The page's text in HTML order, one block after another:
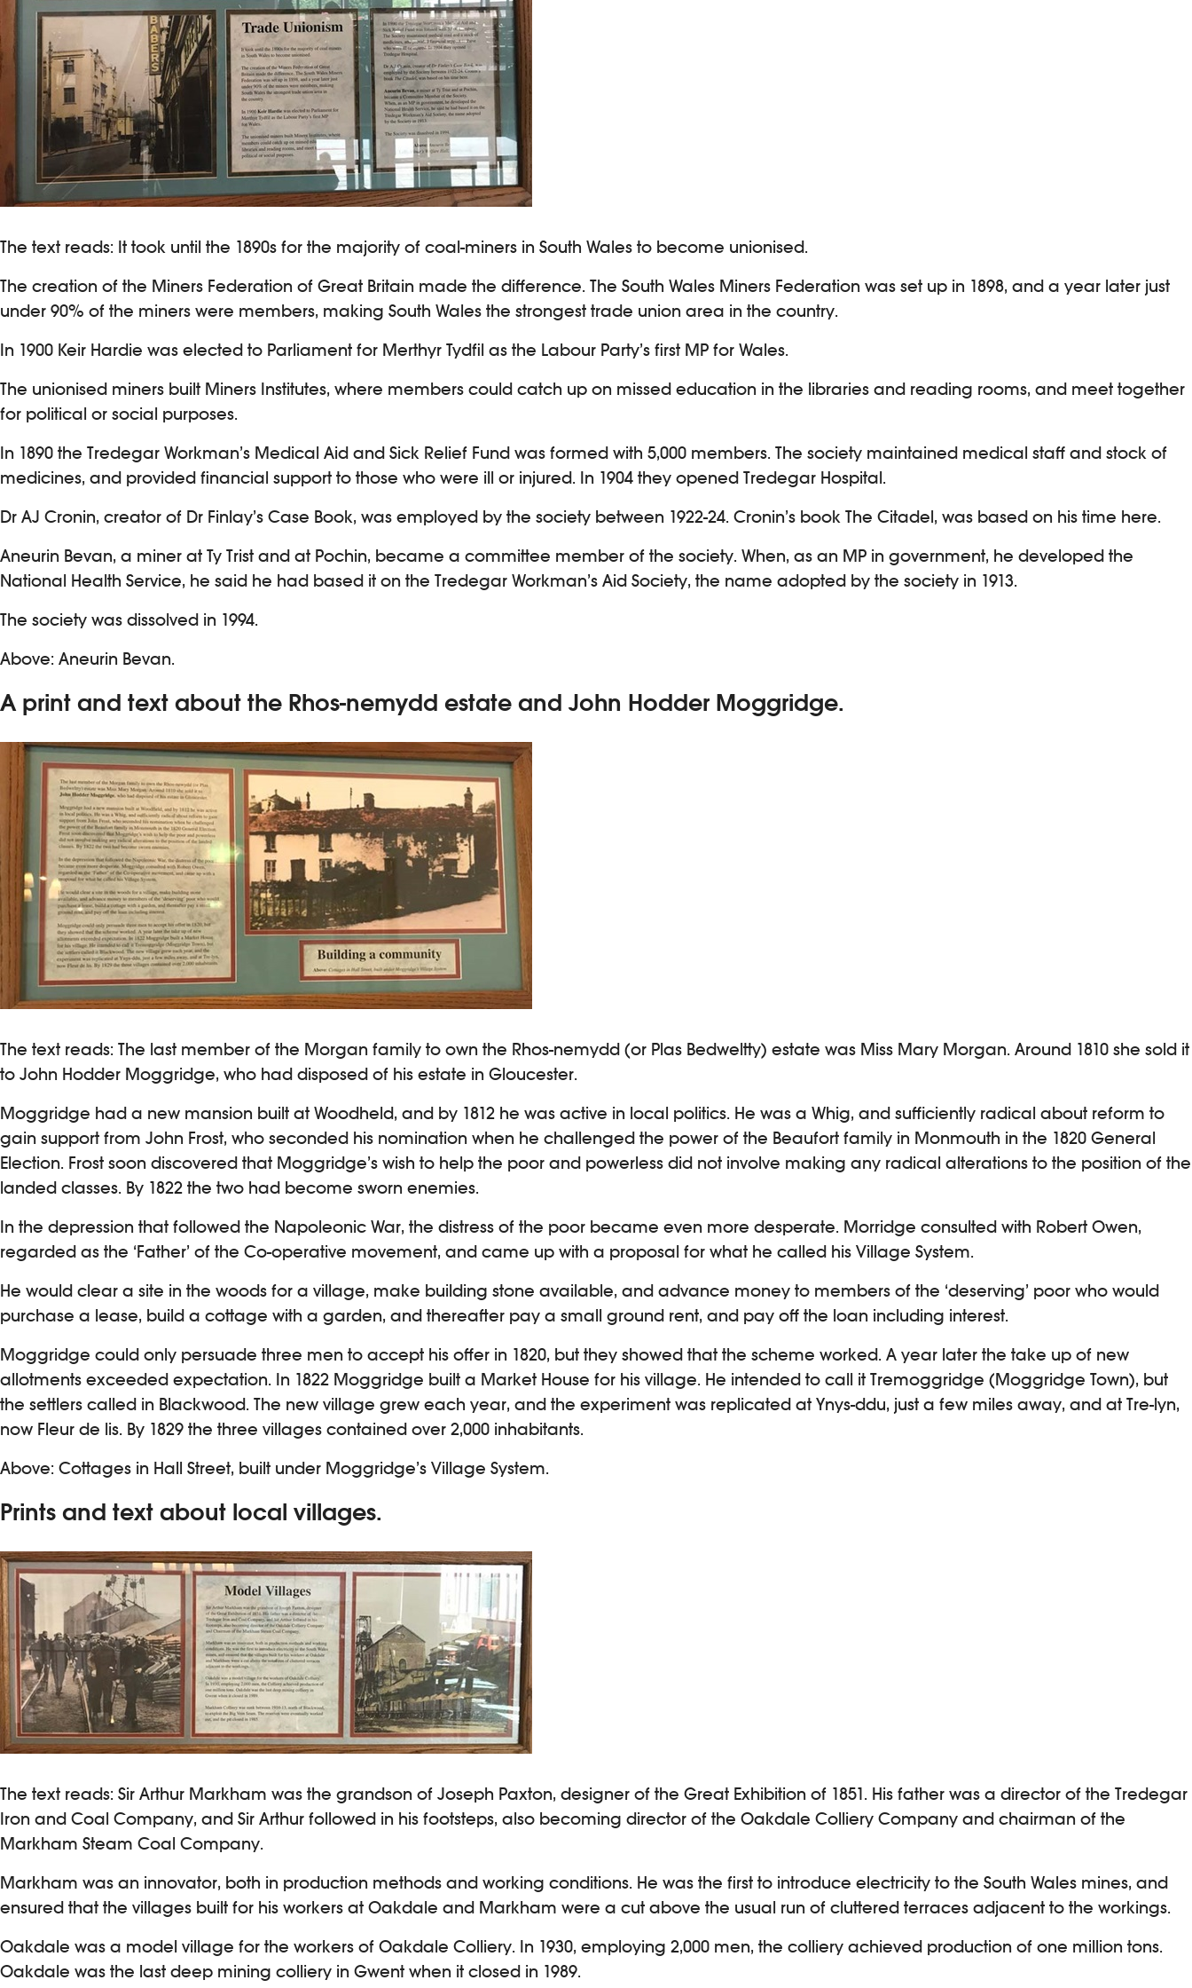
The text reads: It took until the 1890s for the majority of coal-miners in South Wales to become unionised.
The creation of the Miners Federation of Great Britain made the difference. The South Wales Miners Federation was set up in 1898, and a year later just
under 90% of the miners were members, making South Wales the strongest trade union area in the country.
In 1900 Keir Hardie was elected to Parliament for Merthyr Tydfil as the Labour Party’s first MP for Wales.
The unionised miners built Miners Institutes, where members could catch up on missed education in the libraries and reading rooms, and meet together
for political or social purposes.
In 1890 the Tredegar Workman’s Medical Aid and Sick Relief Fund was formed with 5,000 members. The society maintained medical staff and stock of
medicines, and provided financial support to those who were ill or injured. In 1904 they opened Tredegar Hospital.
Dr AJ Cronin, creator of Dr Finlay’s Case Book, was employed by the society between 1922-24. Cronin’s book The Citadel, was based on his time here.
Aneurin Bevan, a miner at Ty Trist and at Pochin, became a committee member of the society. When, as an MP in government, he developed the
National Health Service, he said he had based it on the Tredegar Workman’s Aid Society, the name adopted by the society in 1913.
The society was dissolved in 1994.
Above: Aneurin Bevan.
A print and text about the Rhos-nemydd estate and John Hodder Moggridge.
The text reads: The last member of the Morgan family to own the Rhos-nemydd (or Plas Bedweltty) estate was Miss Mary Morgan. Around 1810 she sold it
to John Hodder Moggridge, who had disposed of his estate in Gloucester.
Moggridge had a new mansion built at Woodheld, and by 1812 he was active in local politics. He was a Whig, and sufficiently radical about reform to
gain support from John Frost, who seconded his nomination when he challenged the power of the Beaufort family in Monmouth in the 1820 General
Election. Frost soon discovered that Moggridge’s wish to help the poor and powerless did not involve making any radical alterations to the position of the
landed classes. By 1822 the two had become sworn enemies.
In the depression that followed the Napoleonic War, the distress of the poor became even more desperate. Morridge consulted with Robert Owen,
regarded as the ‘Father’ of the Co-operative movement, and came up with a proposal for what he called his Village System.
He would clear a site in the woods for a village, make building stone available, and advance money to members of the ‘deserving’ poor who would
purchase a lease, build a cottage with a garden, and thereafter pay a small ground rent, and pay off the loan including interest.
Moggridge could only persuade three men to accept his offer in 1820, but they showed that the scheme worked. A year later the take up of new
allotments exceeded expectation. In 1822 Moggridge built a Market House for his village. He intended to call it Tremoggridge (Moggridge Town), but
the settlers called in Blackwood. The new village grew each year, and the experiment was replicated at Ynys-ddu, just a few miles away, and at Tre-lyn,
now Fleur de lis. By 1829 the three villages contained over 2,000 inhabitants.
Above: Cottages in Hall Street, built under Moggridge’s Village System.
Prints and text about local villages.
The text reads: Sir Arthur Markham was the grandson of Joseph Paxton, designer of the Great Exhibition of 1851. His father was a director of the Tredegar
Iron and Coal Company, and Sir Arthur followed in his footsteps, also becoming director of the Oakdale Colliery Company and chairman of the
Markham Steam Coal Company.
Markham was an innovator, both in production methods and working conditions. He was the first to introduce electricity to the South Wales mines, and
ensured that the villages built for his workers at Oakdale and Markham were a cut above the usual run of cluttered terraces adjacent to the workings.
Oakdale was a model village for the workers of Oakdale Colliery. In 1930, employing 2,000 men, the colliery achieved production of one million tons.
Oakdale was the last deep mining colliery in Gwent when it closed in 1989.